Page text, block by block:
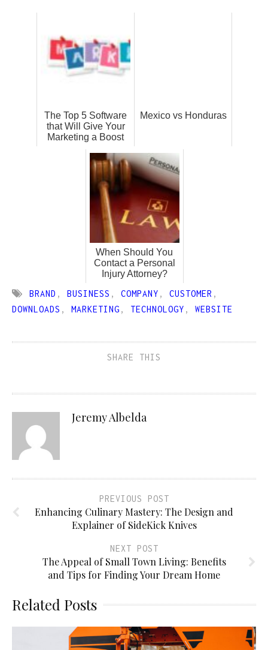
The Top 5 Software
that Will Give Your
Marketing a Boost
Mexico vs Honduras
When Should You
Contact a Personal
Injury Attorney?
BRAND , BUSINESS , COMPANY , CUSTOMER ,
DOWNLOADS , MARKETING , TECHNOLOGY , WEBSITE
SHARE THIS
Jeremy Albelda
PREVIOUS POST
Enhancing Culinary Mastery: The Design and
Explainer of SideKick Knives
NEXT POST
The Appeal of Small Town Living: Benefits
and Tips for Finding Your Dream Home
Related Posts